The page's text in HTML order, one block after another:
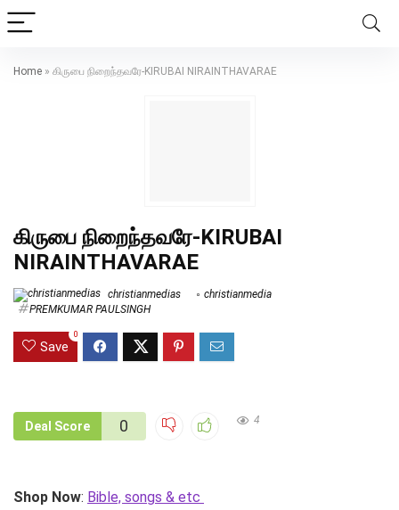
Home » கிருபை நிறைந்தவரே-KIRUBAI NIRAINTHAVARAE
கிருபை நிறைந்தவரே-KIRUBAI
NIRAINTHAVARAE
christianmedias
christianmedia
PREMKUMAR PAULSINGH
Save
0
Deal Score 0 4
Shop Now: Bible, songs & etc